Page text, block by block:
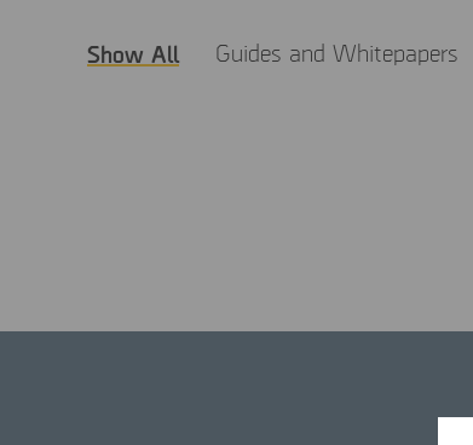
Show All Guides and Whitepapers